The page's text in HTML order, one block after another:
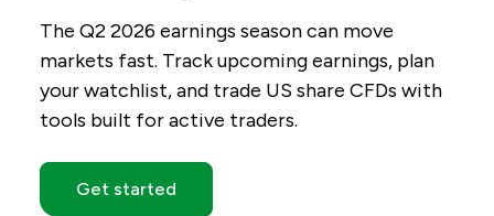
The Q2 2026 earnings season can move
markets fast. Track upcoming earnings, plan
your watchlist, and trade US share CFDs with
tools built for active traders.
Get started